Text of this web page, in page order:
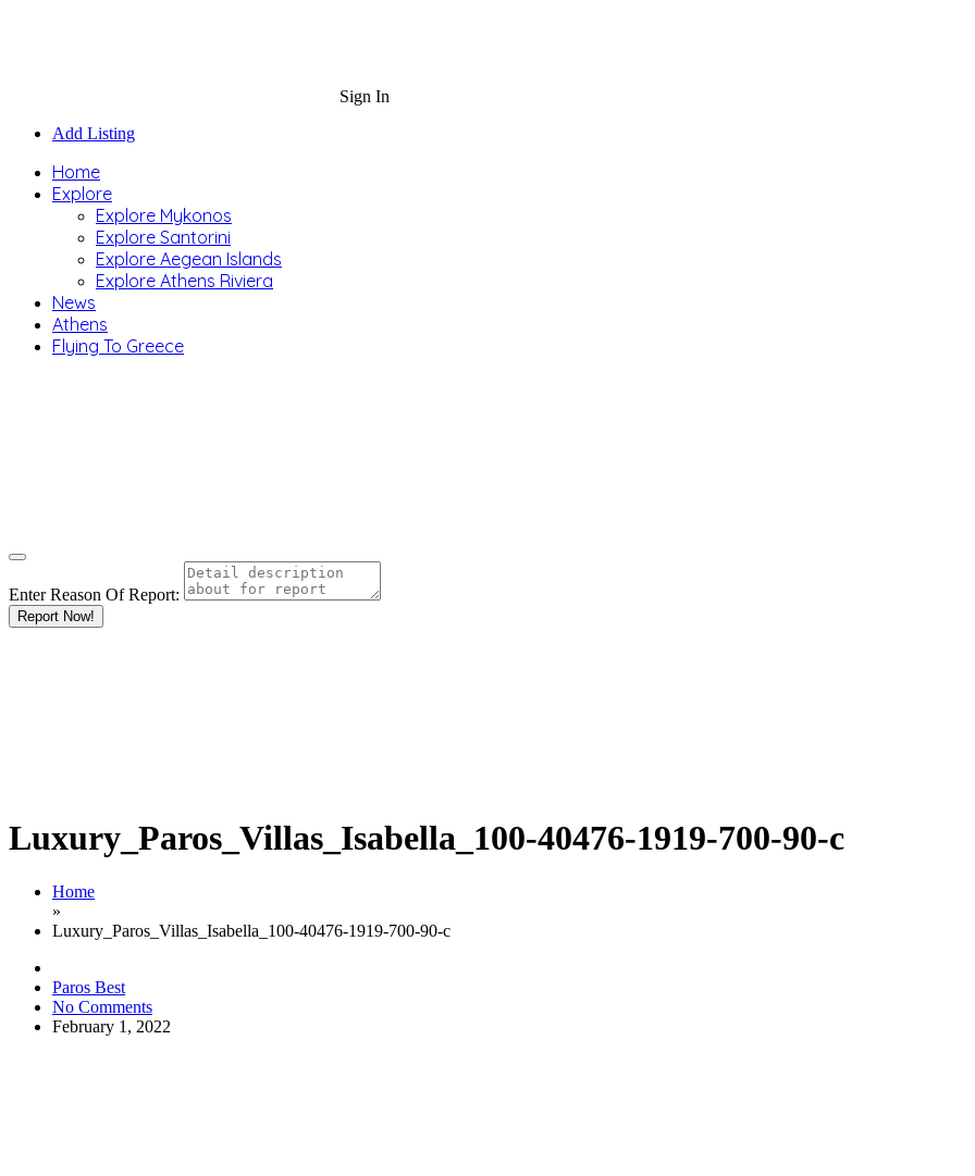
Sign In
Add Listing
Home
Explore
Explore Mykonos
Explore Santorini
Explore Aegean Islands
Explore Athens Riviera
News
Athens
Flying To Greece
Enter Reason Of Report:
Report Now!
Luxury_Paros_Villas_Isabella_100-40476-1919-700-90-c
Home
»
Luxury_Paros_Villas_Isabella_100-40476-1919-700-90-c
Paros Best
No Comments
February 1, 2022